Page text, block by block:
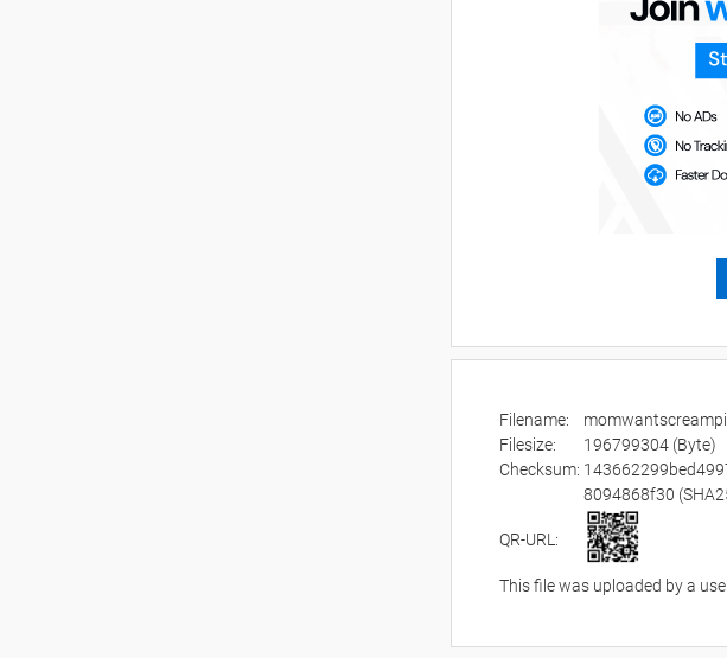
Filename:
Filesize:
196799304 (Byte)
Checksum:
8094868f30
QR-URL:
This file was uploaded by a